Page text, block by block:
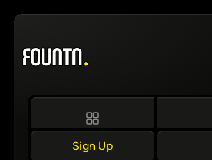
Skip
content
Sign Up